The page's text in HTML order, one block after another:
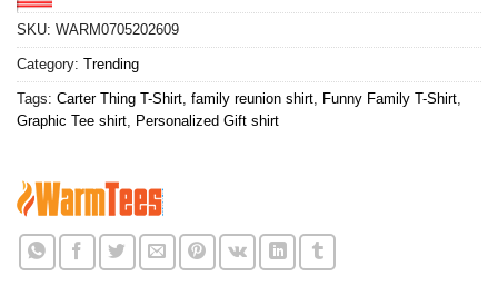
SKU: WARM0705202609
Category: Trending
Tags: Carter Thing T-Shirt family reunion shirt Funny Family T-Shirt
Graphic Tee shirt Personalized Gift shirt